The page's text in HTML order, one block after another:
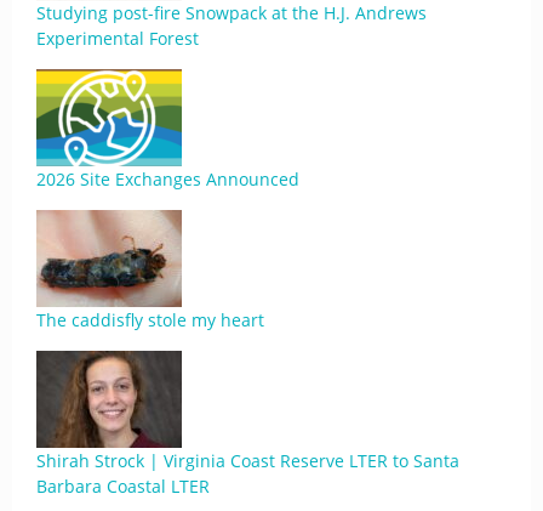
Studying post-fire Snowpack at the H.J. Andrews
Experimental Forest
2026 Site Exchanges Announced
The caddisfly stole my heart
Shirah Strock | Virginia Coast Reserve LTER to Santa
Barbara Coastal LTER